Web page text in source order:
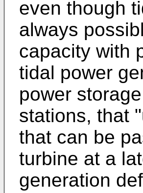
even though
always
capacity with
tidal power
power
stations, that
that can be
turbine at a
generation